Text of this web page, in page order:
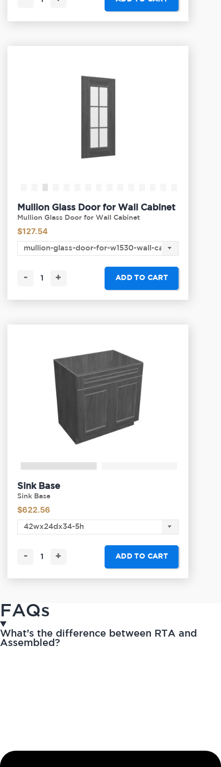
Mullion Glass Door for Wall Cabinet
Mullion Glass Door for Wall Cabinet
$127.54
- + ADD TO CART
Sink Base
Sink Base
$622.56
- + ADD TO CART
FAQs
What’s the difference between RTA and
Assembled?